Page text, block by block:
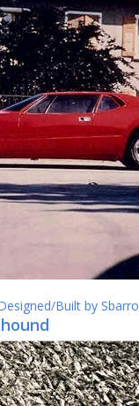
Built by Sbarro